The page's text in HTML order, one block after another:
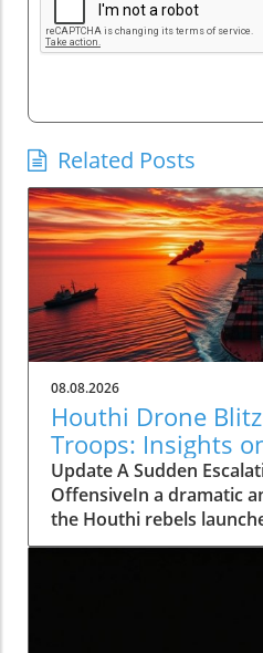
Related Posts
08.08.2026
Houthi Drone
Troops: Insights
Instability
Update A Sudden
OffensiveIn a dramatic
the Houthi rebels
and missile attacks